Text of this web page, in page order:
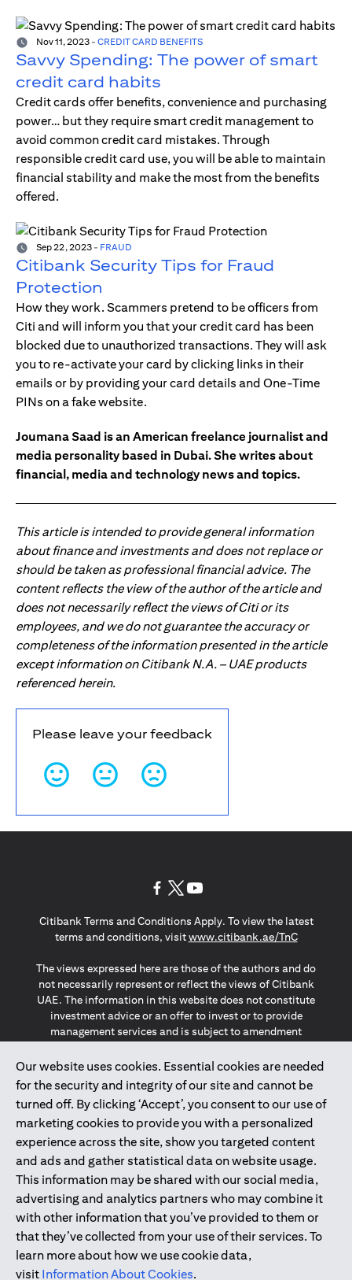
Nov 11, 2023 - CREDIT CARD BENEFITS
Savvy Spending: The power of smart
credit card habits
Credit cards offer benefits, convenience and purchasing
power… but they require smart credit management to
avoid common credit card mistakes. Through
responsible credit card use, you will be able to maintain
financial stability and make the most from the benefits
offered.
Sep 22, 2023 - FRAUD
Citibank Security Tips for Fraud
Protection
How they work. Scammers pretend to be officers from
Citi and will inform you that your credit card has been
blocked due to unauthorized transactions. They will ask
you to re-activate your card by clicking links in their
emails or by providing your card details and One-Time
PINs on a fake website.
Joumana Saad is an American freelance journalist and
media personality based in Dubai. She writes about
financial, media and technology news and topics.
This article is intended to provide general information
about finance and investments and does not replace or
should be taken as professional financial advice. The
content reflects the view of the author of the article and
does not necessarily reflect the views of Citi or its
employees, and we do not guarantee the accuracy or
completeness of the information presented in the article
except information on Citibank N.A. – UAE products
referenced herein.
Please leave your feedback
Our website uses cookies. Essential cookies are needed
for the security and integrity of our site and cannot be
turned off. By clicking ‘Accept’, you consent to our use of
marketing cookies to provide you with a personalized
experience across the site, show you targeted content
and ads and gather statistical data on website usage.
This information may be shared with our social media,
advertising and analytics partners who may combine it
with other information that you’ve provided to them or
that they’ve collected from your use of their services. To
learn more about how we use cookie data,
visit Information About Cookies.
Citibank Terms and Conditions Apply. To view the latest
terms and conditions, visitwww.citibank.ae/TnC(opens in
The views expressed here are those of the authors and do
not necessarily represent or reflect the views of Citibank
UAE. The information in this website does not constitute
investment advice or an offer to invest or to provide
management services and is subject to amendment
The information provided on this website does not
constitute the marketing of any products or services to
individuals resident in the European Union, European
Economic Area, Switzerland, Guernsey, Jersey, Monaco,
San Marino, Vatican, The Isle of Man, the UK, Data Privacy
(GDPR, LGPD & NZPA)*. The content on this website is not,
and should not be construed as, an offer, invitation or
solicitation to buy or sell any of the products and services
mentioned herein to such individuals.
*GDPR – General Data Protection Regulation ; *LGPD – Lei
Geral de Proteção de Dados Pessoais ; *NZPA – New
Zealand Privacy Act